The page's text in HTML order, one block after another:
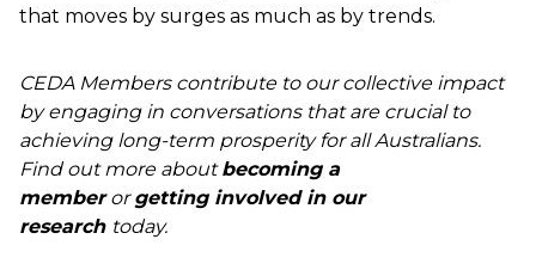
that moves by surges as much as by trends.
CEDA Members contribute to our collective impact
by engaging in conversations that are crucial to
achieving long-term prosperity for all Australians.
Find out more aboutbecoming a
memberorgetting involved in our
research today.